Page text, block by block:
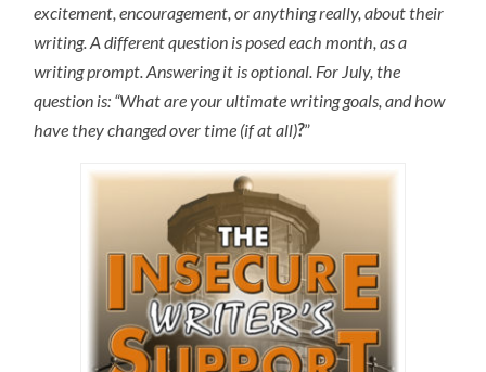
excitement, encouragement, or anything really, about their
writing. A different question is posed each month, as a
writing prompt. Answering it is optional. For July, the
question is: “What are your ultimate writing goals, and how
have they changed over time (if at all)?”